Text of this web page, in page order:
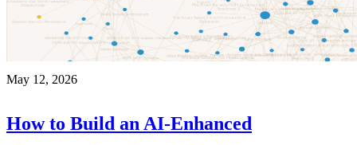
May 12, 2026
How to Build an AI-Enhanced